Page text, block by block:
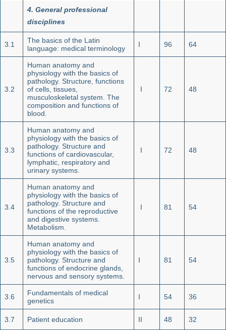
4. General professional
disciplines
3.1
The basics of the Latin
language: medical terminology
I 96 64
3.2
Human anatomy and
physiology with the basics of
pathology. Structure, functions
of cells, tissues,
musculoskeletal system. The
composition and functions of
blood.
I 72 48
3.3
Human anatomy and
physiology with the basics of
pathology. Structure and
functions of cardiovascular,
lymphatic, respiratory and
urinary systems.
I 72 48
3.4
Human anatomy and
physiology with the basics of
pathology. Structure and
functions of the reproductive
and digestive systems.
Metabolism.
I 81 54
3.5
Human anatomy and
physiology with the basics of
pathology. Structure and
functions of endocrine glands,
nervous and sensory systems.
I 81 54
3.6
Fundamentals of medical
genetics
I 54 36
3.7 Patient education II 48 32